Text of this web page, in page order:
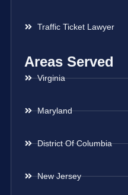
Traffic Ticket Lawyer
Areas Served
Virginia
Maryland
District Of Columbia
New Jersey